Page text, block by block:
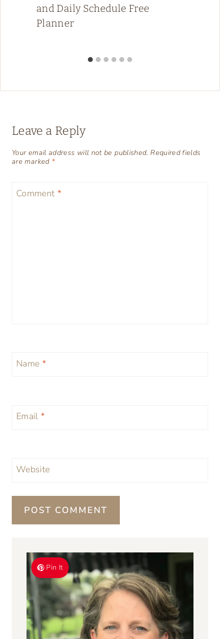
and Daily Schedule Free
Planner
Leave a Reply
Your email address will not be published. Required fields
are marked *
Comment *
Name *
Email*
Website
Pin It